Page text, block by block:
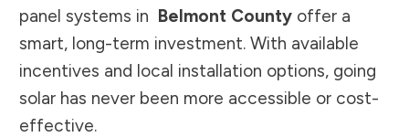
panel systems in Belmont County offer a
smart, long-term investment. With available
incentives and local installation options, going
solar has never been more accessible or cost-
effective.